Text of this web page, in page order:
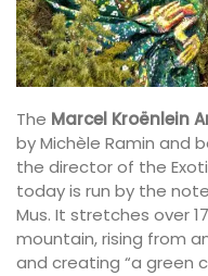
The Marcel Kroënlein
by Michèle Ramin and
the director of the
today is run by the
Mus. It stretches over
mountain, rising from
and creating “a green